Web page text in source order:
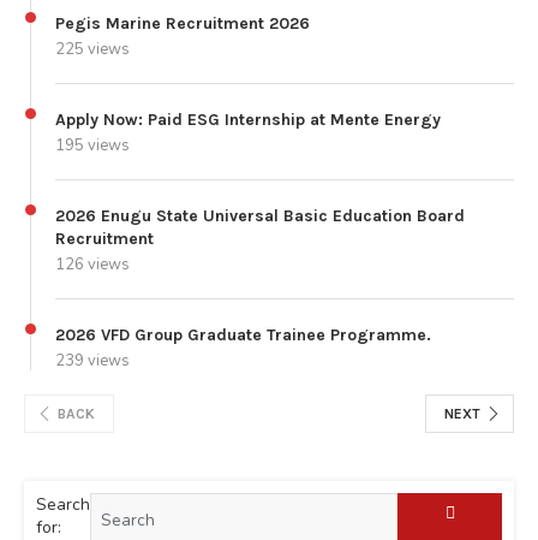
Pegis Marine Recruitment 2026
225 views
Apply Now: Paid ESG Internship at Mente Energy
195 views
2026 Enugu State Universal Basic Education Board
Recruitment
126 views
2026 VFD Group Graduate Trainee Programme.
239 views
BACK NEXT
Search
for: